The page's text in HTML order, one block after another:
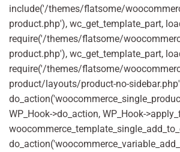
include('/themes/flatsome/
product.php'), wc_get_template_part,
require('/themes/flatsome/
product.php'), wc_get_template_part,
require('/themes/flatsome/
product/layouts/product-no-
WP_Hook->do_action, WP_Hook-